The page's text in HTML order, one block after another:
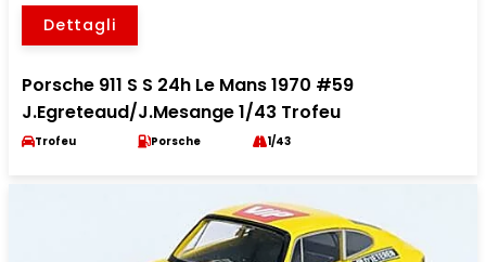
Dettagli
Porsche 911 S S 24h Le Mans 1970 #59
J.Egreteaud/J.Mesange 1/43 Trofeu
Trofeu Porsche 1/43